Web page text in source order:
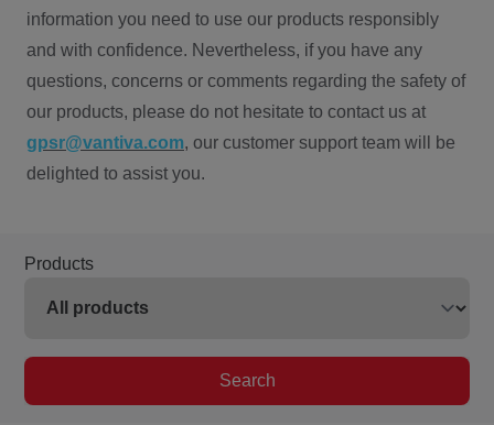
information you need to use our products responsibly
and with confidence. Nevertheless, if you have any
questions, concerns or comments regarding the safety of
our products, please do not hesitate to contact us at
gpsr@vantiva.com, our customer support team will be
delighted to assist you.
Products
Search